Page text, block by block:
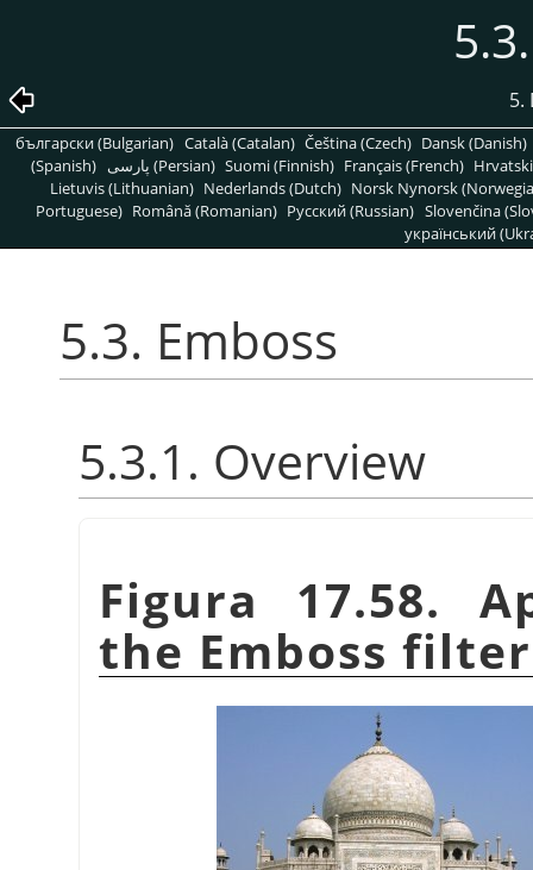
5.
български (Bulgarian) Català (Catalan) Čeština (Czech) Dansk (Danish)
(Spanish)
پارسی (Persian) Suomi (Finnish) Français (French)
Lietuvis (Lithuanian) Nederlands (Dutch) Norsk Nynorsk
Portuguese) Română (Romanian) Pусский (Russian) Slovenčina
український
5.3. Emboss
5.3.1. Overview
Figura 17.58.
the Emboss filter